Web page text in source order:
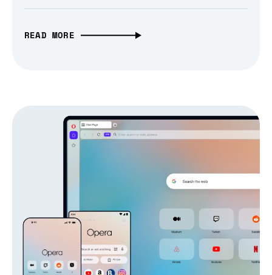
READ MORE